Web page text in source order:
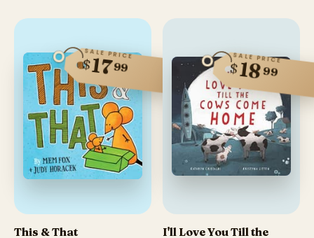
SALE PRICE
$1799
This & That
SALE PRICE
$1899
I'll Love You Till the